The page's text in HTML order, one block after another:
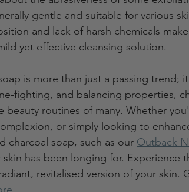
gentle and suitable for various
and lack of harsh chemicals
yet effective cleansing solution.
is more than just a passing trend;
fighting, and balancing properties,
beauty routines of many. Whether
or simply looking to
charcoal soap, such as our Outback
has been longing for. Experience
revitalised version of your skin.